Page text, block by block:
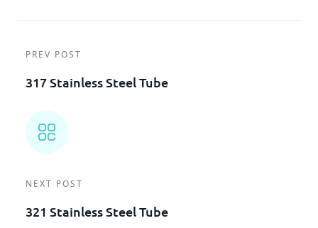
PREV POST
317 Stainless Steel Tube
NEXT POST
321 Stainless Steel Tube